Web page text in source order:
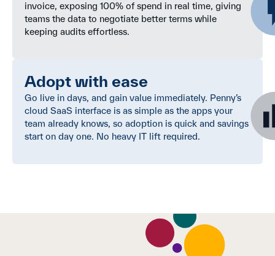
invoice, exposing 100% of spend in real time, giving
teams the data to negotiate better terms while
keeping audits effortless.
Adopt with ease
Go live in days, and gain value immediately. Penny’s
cloud SaaS interface is as simple as the apps your
team already knows, so adoption is quick and savings
start on day one. No heavy IT lift required.